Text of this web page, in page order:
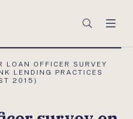
Keresés
LOAN OFFICER SURVEY
LENDING PRACTICES
2015)